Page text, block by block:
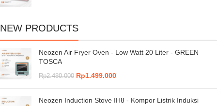
NEW PRODUCTS
Neozen Air Fryer Oven - Low Watt 20 Liter - GREEN
TOSCA
Rp2.480.000 Rp1.499.000
Neozen Induction Stove IH8 - Kompor Listrik Induksi